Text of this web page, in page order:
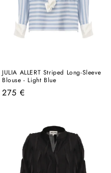
JULIA ALLERT Striped Long-Sleeve
Blouse - Light Blue
Regular
275 €